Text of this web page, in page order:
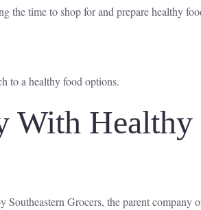
time to shop for and prepare healthy
to a healthy food options.
With
Grocers, the parent